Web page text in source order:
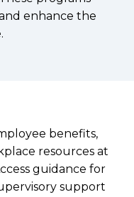
enhance the
benefits,
resources at
guidance for
support